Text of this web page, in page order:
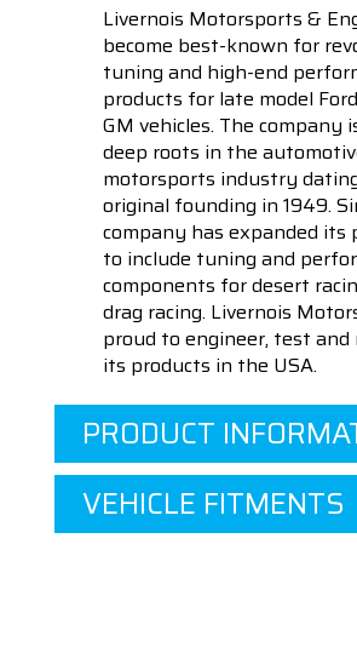
Livernois Motorsports &
become best-known for
tuning and high-end
products for late model
GM vehicles. The company
deep roots in the
motorsports industry
original founding in 1949.
company has expanded its
to include tuning and
components for desert
drag racing. Livernois
proud to engineer, test
its products in the USA.
PRODUCT
VEHICLE FITMENTS